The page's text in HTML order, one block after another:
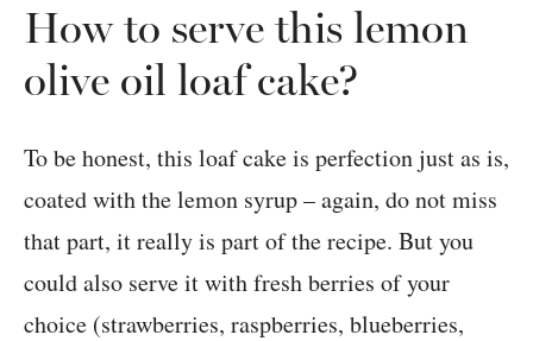
How to serve this lemon
olive oil loaf cake?
To be honest, this loaf cake is perfection just as is,
coated with the lemon syrup – again, do not miss
that part, it really is part of the recipe. But you
could also serve it with fresh berries of your
choice (strawberries, raspberries, blueberries,